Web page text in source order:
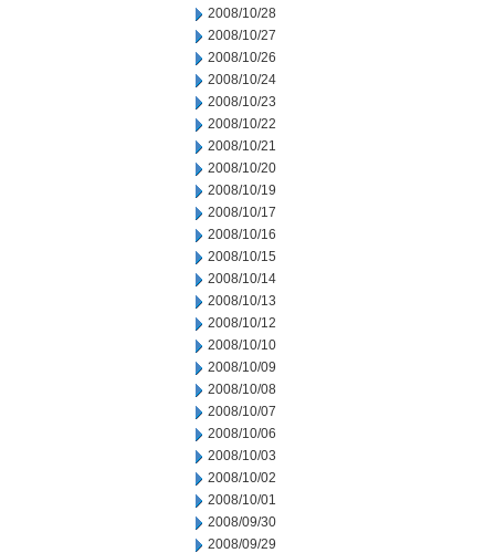
2008/10/28
2008/10/27
2008/10/26
2008/10/24
2008/10/23
2008/10/22
2008/10/21
2008/10/20
2008/10/19
2008/10/17
2008/10/16
2008/10/15
2008/10/14
2008/10/13
2008/10/12
2008/10/10
2008/10/09
2008/10/08
2008/10/07
2008/10/06
2008/10/03
2008/10/02
2008/10/01
2008/09/30
2008/09/29